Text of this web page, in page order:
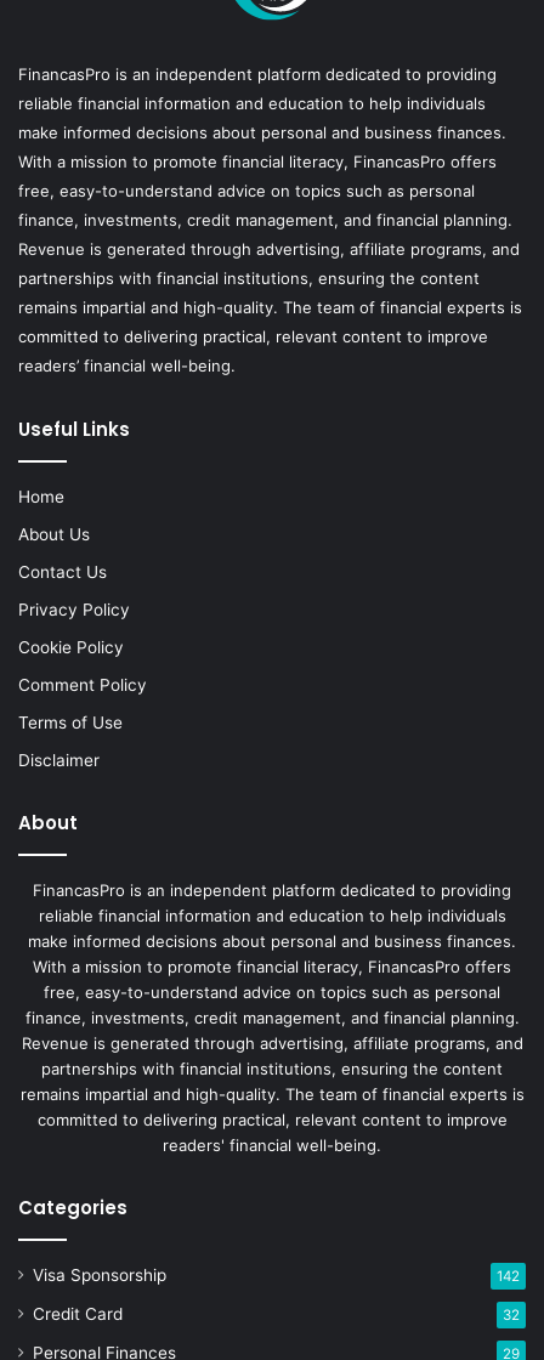
FinancasPro is an independent platform dedicated to providing
reliable financial information and education to help individuals
make informed decisions about personal and business finances.
With a mission to promote financial literacy, FinancasPro offers
free, easy-to-understand advice on topics such as personal
finance, investments, credit management, and financial planning.
Revenue is generated through advertising, affiliate programs, and
partnerships with financial institutions, ensuring the content
remains impartial and high-quality. The team of financial experts is
committed to delivering practical, relevant content to improve
readers’ financial well-being.
Useful Links
Home
About Us
Contact Us
Privacy Policy
Cookie Policy
Comment Policy
Terms of Use
Disclaimer
About
FinancasPro is an independent platform dedicated to providing
reliable financial information and education to help individuals
make informed decisions about personal and business finances.
With a mission to promote financial literacy, FinancasPro offers
free, easy-to-understand advice on topics such as personal
finance, investments, credit management, and financial planning.
Revenue is generated through advertising, affiliate programs, and
partnerships with financial institutions, ensuring the content
remains impartial and high-quality. The team of financial experts is
committed to delivering practical, relevant content to improve
readers' financial well-being.
Categories
Visa Sponsorship 142
Credit Card 32
Personal Finances 29